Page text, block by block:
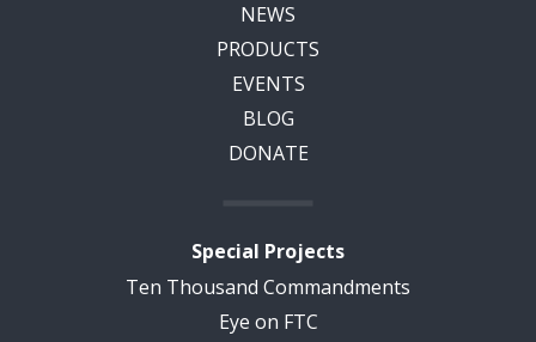
NEWS
PRODUCTS
EVENTS
BLOG
DONATE
Special Projects
Ten Thousand Commandments
Eye on FTC